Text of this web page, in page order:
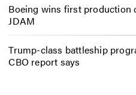
Boeing wins first production
JDAM
Trump-class battleship
CBO report says